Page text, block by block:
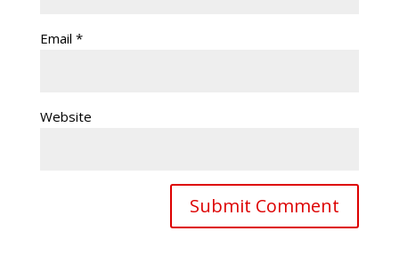
Email *
Website